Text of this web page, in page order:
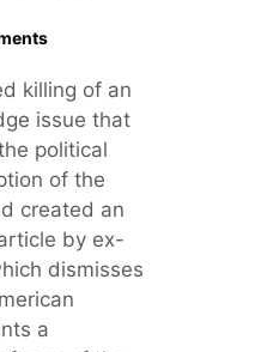
killing of an
issue that
political
of the
created an
by ex-
dismisses
a